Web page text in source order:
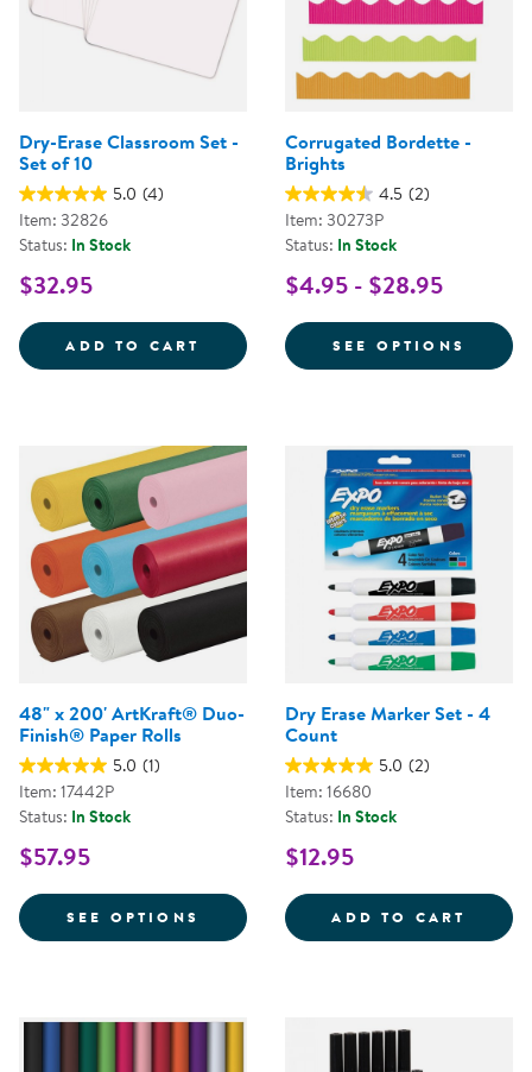
Dry-Erase Classroom Set -
Set of 10
5.0 (4)
Item: 32826
Status: In Stock
$32.95
ADD TO CART DRY-ERASE CLASSROOM SET -
Corrugated Bordette -
Brights
4.5 (2)
Item: 30273P
Status: In Stock
$4.95 - $28.95
SEE OPTIONS FOR
48" x 200' ArtKraft® Duo-
Finish® Paper Rolls
5.0 (1)
Item: 17442P
Status: In Stock
$57.95
SEE OPTIONS FOR 48" X 200' ARTKRAFT®
Dry Erase Marker Set - 4
Count
5.0 (2)
Item: 16680
Status: In Stock
$12.95
ADD TO CART DRY